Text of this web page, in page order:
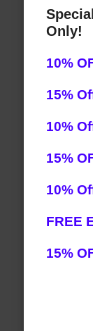
Only!
10%
15%
10%
15%
10%
FREE
15%